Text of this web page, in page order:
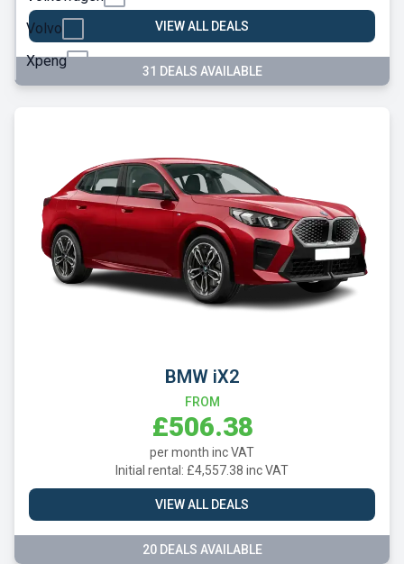
Volvo
Xpeng
VIEW ALL DEALS
31 DEALS AVAILABLE
BMW iX2
FROM
£506.38
per month inc VAT
Initial rental: £4,557.38 inc VAT
VIEW ALL DEALS
20 DEALS AVAILABLE